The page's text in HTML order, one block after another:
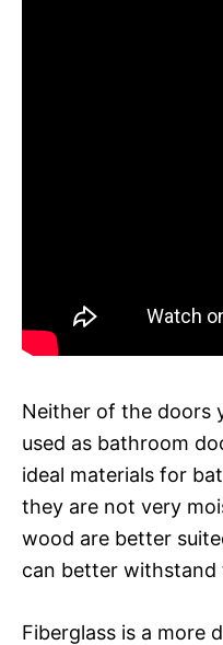
Neither of the doors
used as bathroom
ideal materials for
they are not very
wood are better
can better withstand
Fiberglass is a more